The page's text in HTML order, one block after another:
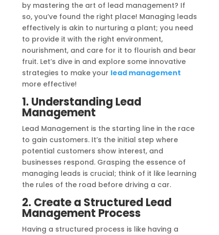
by mastering the art of lead management? If
so, you’ve found the right place! Managing leads
effectively is akin to nurturing a plant; you need
to provide it with the right environment,
nourishment, and care for it to flourish and bear
fruit. Let’s dive in and explore some innovative
strategies to make your lead management
more effective!
1. Understanding Lead
Management
Lead Management is the starting line in the race
to gain customers. It’s the initial step where
potential customers show interest, and
businesses respond. Grasping the essence of
managing leads is crucial; think of it like learning
the rules of the road before driving a car.
2. Create a Structured Lead
Management Process
Having a structured process is like having a